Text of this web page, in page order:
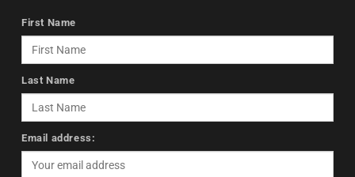
First Name
Last Name
Email address: